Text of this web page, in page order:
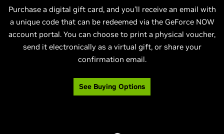
Purchase a digital gift card, and you’ll receive an email with
a unique code that can be redeemed via the GeForce NOW
account portal. You can choose to print a physical voucher,
send it electronically as a virtual gift, or share your
confirmation email.
See Buying Options